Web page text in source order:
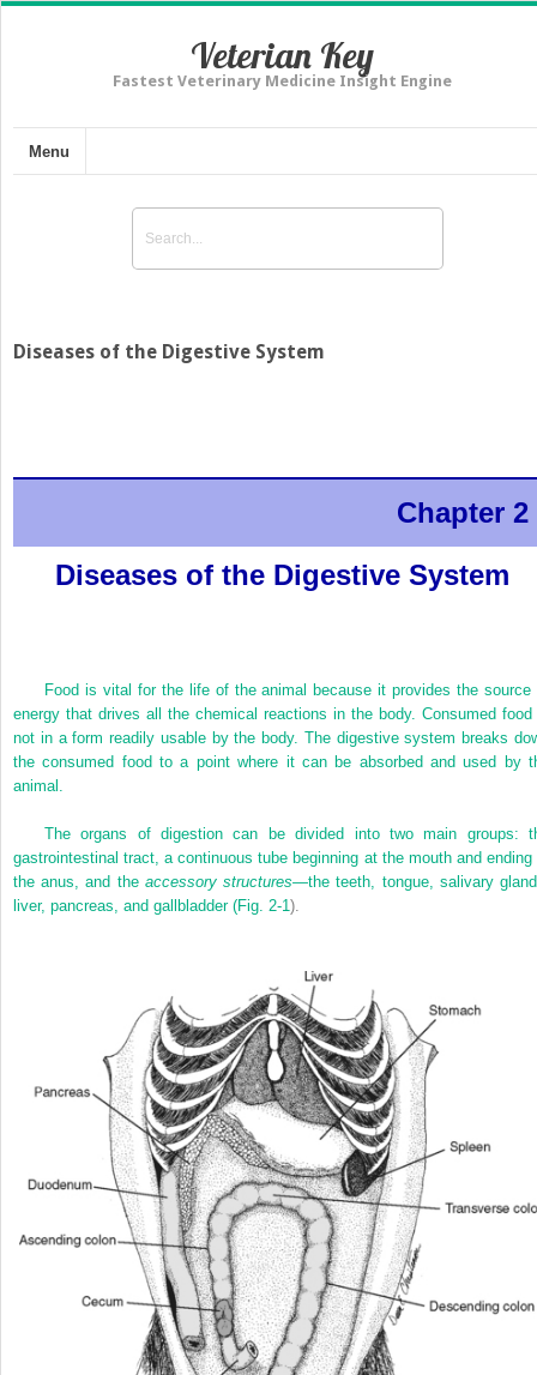
Veterian Key
Fastest Veterinary Medicine Insight Engine
Menu
Diseases of the Digestive System
Chapter 2
Diseases of the Digestive System
Food is vital for the life of the animal because it provides the source
energy that drives all the chemical reactions in the body. Consumed food
not in a form readily usable by the body. The digestive system breaks
the consumed food to a point where it can be absorbed and used by
animal.
The organs of digestion can be divided into two main groups:
gastrointestinal tract, a continuous tube beginning at the mouth and ending
the anus, and the accessory structures—the teeth, tongue, salivary
liver, pancreas, and gallbladder (Fig. 2-1 ).